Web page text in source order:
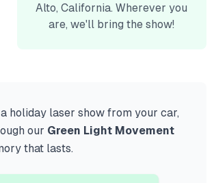
Alto, California. Wherever you
are, we'll bring the show!
holiday laser show from your car,
our Green Light Movement
that lasts.